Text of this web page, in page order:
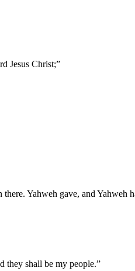
Jesus Christ;”
Yahweh gave, and Yahweh
they shall be my people.”